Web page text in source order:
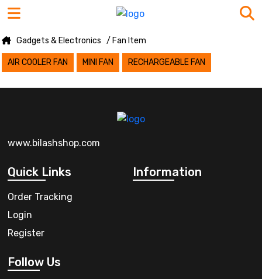
Gadgets & Electronics / Fan Item
AIR COOLER FAN MINI FAN RECHARGEABLE FAN
www.bilashshop.com
Quick Links
Order Tracking
Login
Register
Information
Follow Us